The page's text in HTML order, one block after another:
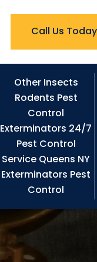
Call Us
Other Insects
Rodents Pest
Control
Exterminators 24/7
Pest Control
Service Queens NY
Exterminators Pest
Control